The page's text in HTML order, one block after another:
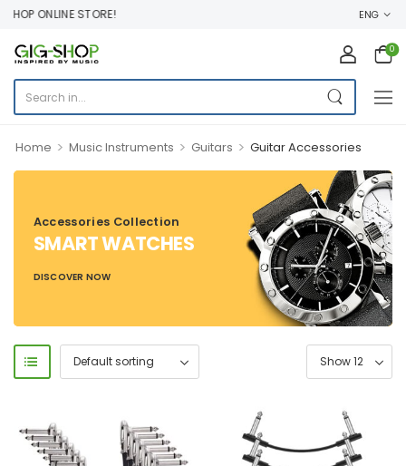
ONLINE STORE! ENG
0
Home > Music Instruments > Guitars > Guitar Accessories
Accessories Collection
SMART WATCHES
DISCOVER NOW